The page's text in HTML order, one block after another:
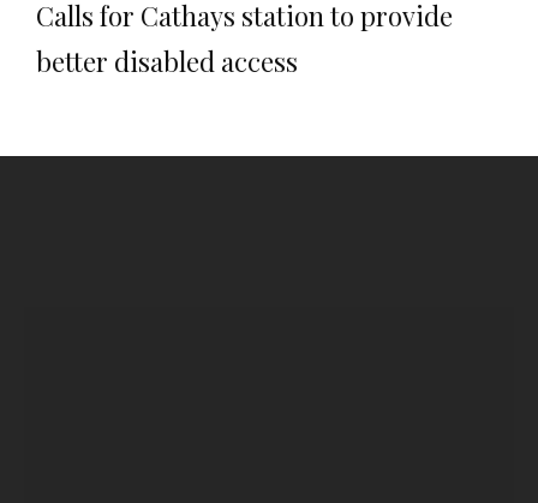
Calls for Cathays station to provide
better disabled access